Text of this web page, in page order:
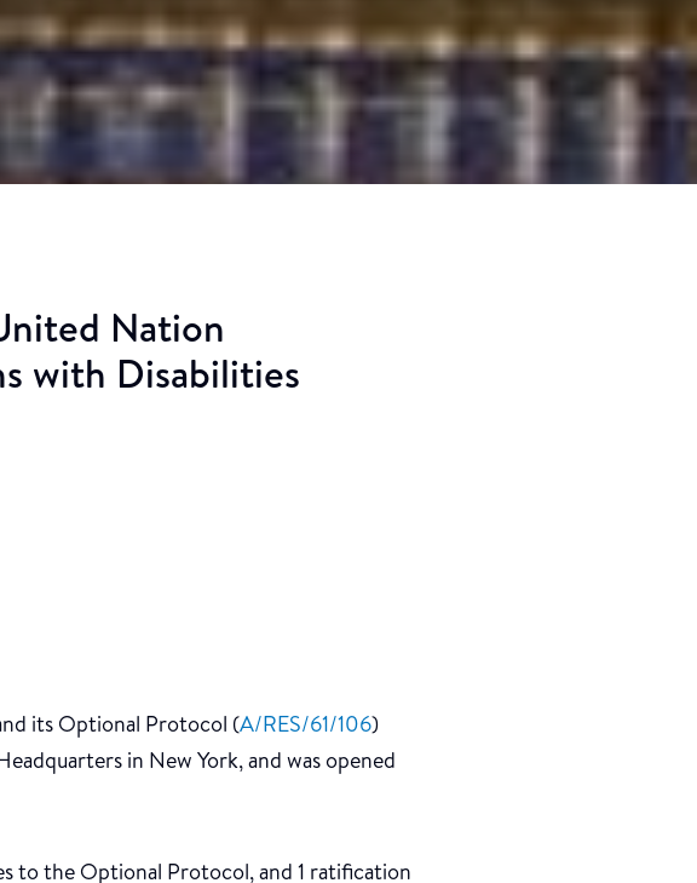
Nation
with Disabilities
its Optional Protocol (A/RES/61/106)
in New York, and was opened
to the Optional Protocol, and 1 ratification